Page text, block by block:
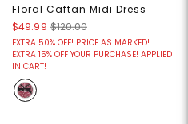
Floral Caftan Midi Dress
$49.99 $120.00
EXTRA 50% OFF! PRICE AS MARKED!
EXTRA 15% OFF YOUR PURCHASE! APPLIED
IN CART!